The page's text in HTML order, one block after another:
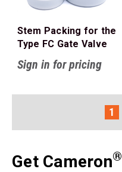
Stem Packing for the
Type FC Gate Valve
Sign in for pricing
1
Get Cameron®